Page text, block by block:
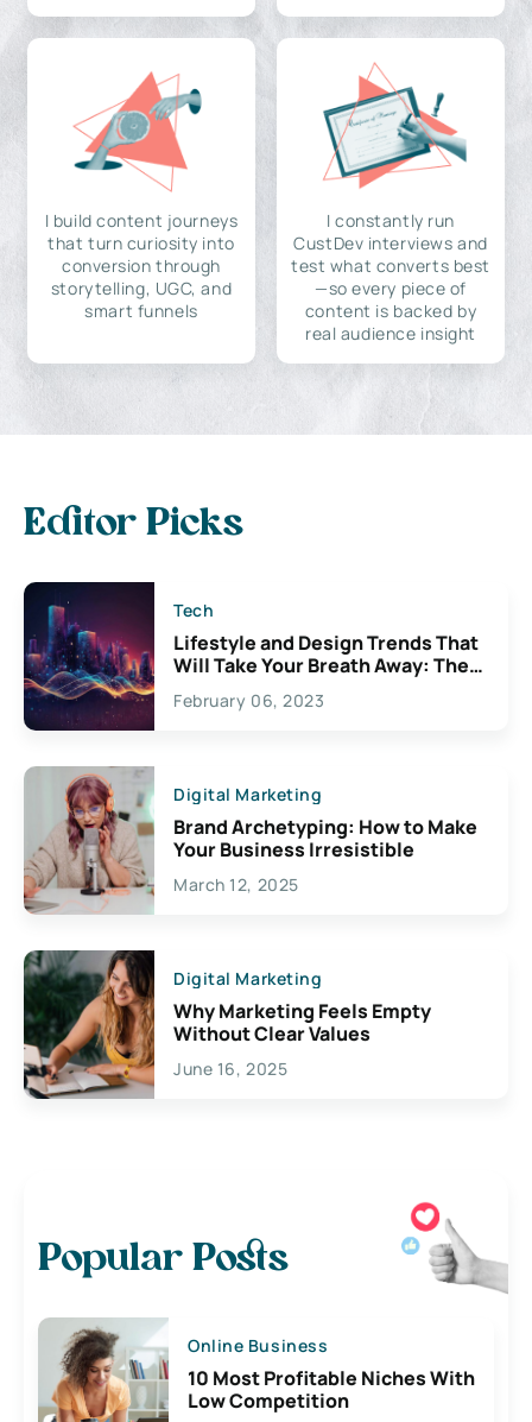
I build content journeys
that turn curiosity into
conversion through
storytelling, UGC, and
smart funnels
I constantly run
CustDev interviews and
test what converts best
—so every piece of
content is backed by
real audience insight
Editor Picks
Tech
Lifestyle and Design Trends That
Will Take Your Breath Away: The
Exciting Possibilities For
Creativity
February 06, 2023
Digital Marketing
Brand Archetyping: How to Make
Your Business Irresistible
March 12, 2025
Digital Marketing
Why Marketing Feels Empty
Without Clear Values
June 16, 2025
Popular Posts
Online Business
10 Most Profitable Niches With
Low Competition